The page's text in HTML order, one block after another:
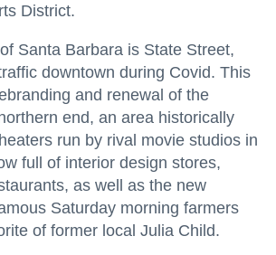
District.
Santa Barbara is State Street,
downtown during Covid. This
and renewal of the
end, an area historically
run by rival movie studios in
full of interior design stores,
as well as the new
Saturday morning farmers
of former local Julia Child.